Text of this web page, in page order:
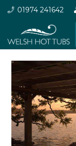
01974 241642